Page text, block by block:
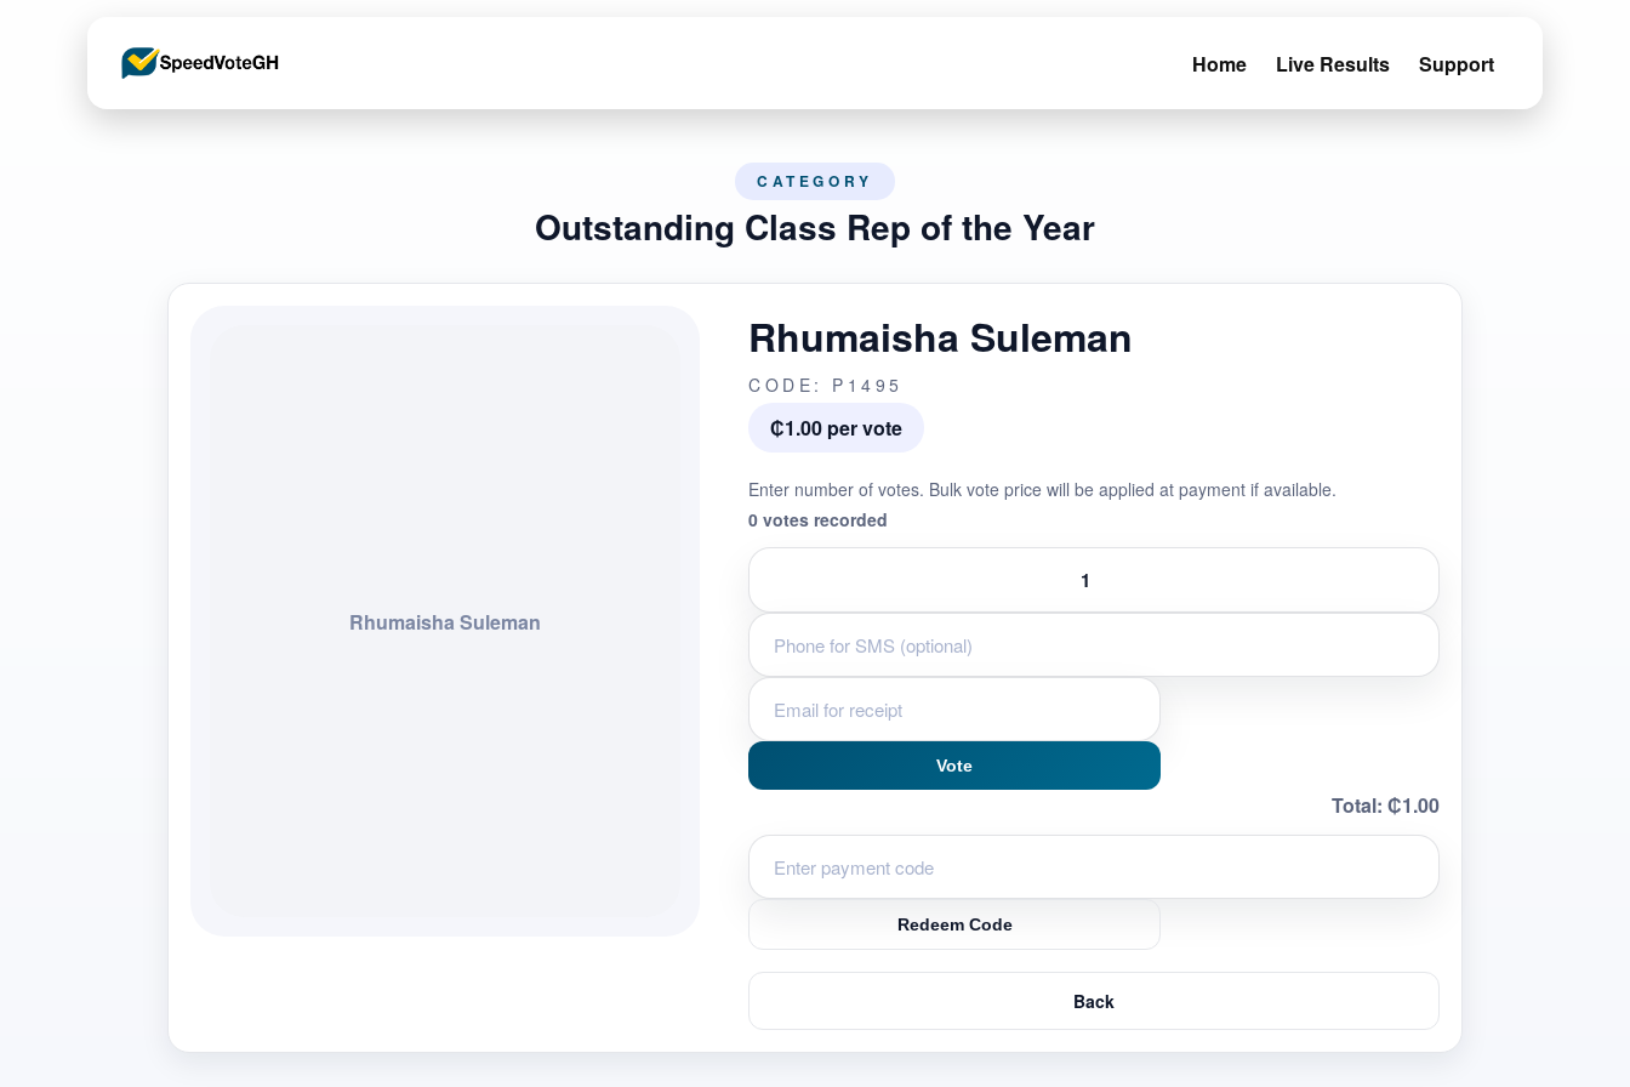
Home Live Results Support
CATEGORY
Outstanding Class Rep of the Year
Rhumaisha Suleman
Rhumaisha Suleman
CODE: P1495
₵1.00 per vote
Enter number of votes. Bulk vote price will be applied at payment if available.
0 votes recorded
Vote
Total: ₵1.00
Redeem Code
Back